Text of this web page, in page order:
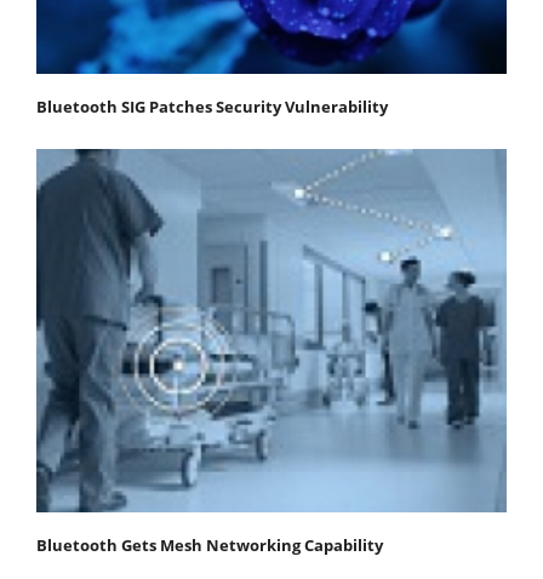
Bluetooth SIG Patches Security Vulnerability
Bluetooth Gets Mesh Networking Capability